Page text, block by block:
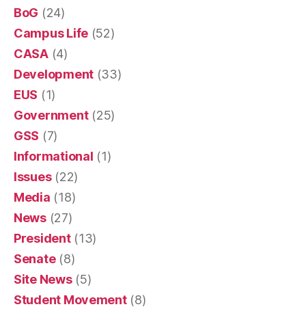
BoG (24)
Campus Life (52)
CASA(4)
Development (33)
EUS (1)
Government(25)
GSS (7)
Informational (1)
Issues(22)
Media (18)
News(27)
President(13)
Senate(8)
Site News(5)
Student Movement(8)